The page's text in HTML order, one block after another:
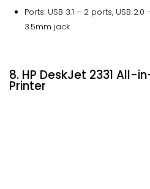
Ports: USB 3.1 – 2 ports, USB
3.5mm jack
8. HP DeskJet 2331 All-
Printer